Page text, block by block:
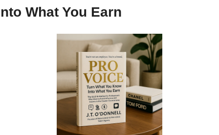
What You Earn